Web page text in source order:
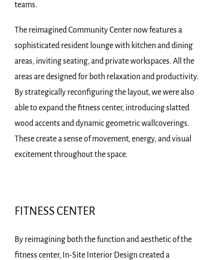
teams.
The reimagined Community Center now features a
sophisticated resident lounge with kitchen and dining
areas, inviting seating, and private workspaces. All the
areas are designed for both relaxation and productivity.
By strategically reconfiguring the layout, we were also
able to expand the fitness center, introducing slatted
wood accents and dynamic geometric wallcoverings.
These create a sense of movement, energy, and visual
excitement throughout the space.
FITNESS CENTER
By reimagining both the function and aesthetic of the
fitness center, In-Site Interior Design created a